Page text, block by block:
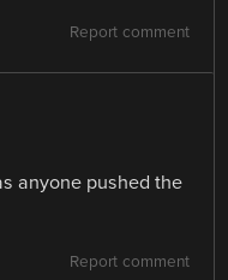
Report comment
anyone pushed the
Report comment